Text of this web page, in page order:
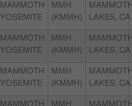
MAMMOTH
YOSEMITE
MMH
(KMMH)
LAKES, CA
MAMMOTH
YOSEMITE
MMH
(KMMH)
LAKES, CA
MAMMOTH
YOSEMITE
MMH
(KMMH)
LAKES, CA
MAMMOTH
MMH